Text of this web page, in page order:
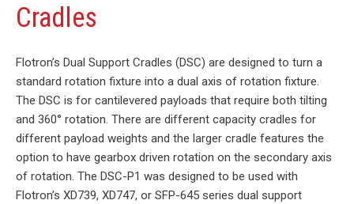
Cradles
Flotron’s Dual Support Cradles (DSC) are designed to turn a
standard rotation fixture into a dual axis of rotation fixture.
The DSC is for cantilevered payloads that require both tilting
and 360° rotation. There are different capacity cradles for
different payload weights and the larger cradle features the
option to have gearbox driven rotation on the secondary axis
of rotation. The DSC-P1 was designed to be used with
Flotron’s XD739, XD747, or SFP-645 series dual support